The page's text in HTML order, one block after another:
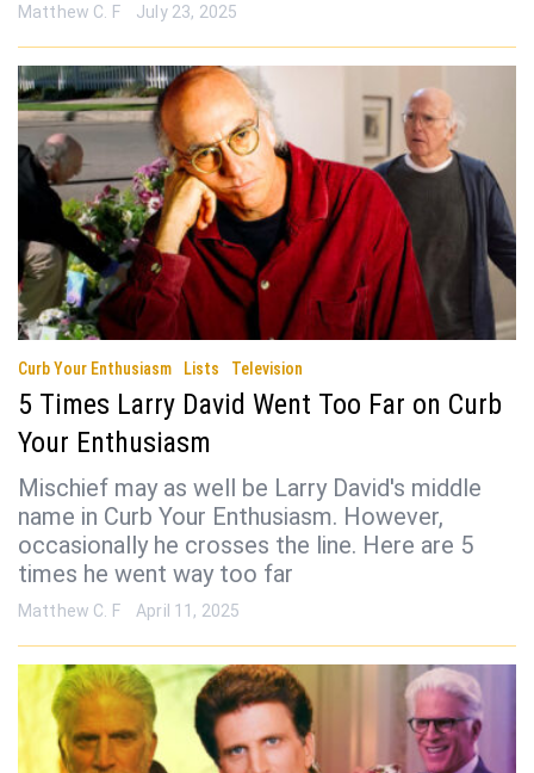
Matthew C. F July 23, 2025
Curb Your Enthusiasm Lists Television
5 Times Larry David Went Too Far on Curb
Your Enthusiasm
Mischief may as well be Larry David's middle
name in Curb Your Enthusiasm. However,
occasionally he crosses the line. Here are 5
times he went way too far
Matthew C. F April 11, 2025